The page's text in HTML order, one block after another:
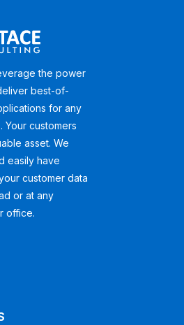
the power
best-of-
for any
Your customers
asset. We
easily have
customer data
or at any
office.